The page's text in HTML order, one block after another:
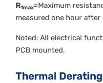
R1max=Maximum
measured one hour after
Noted: All electrical
PCB mounted.
Thermal